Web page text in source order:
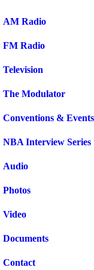
AM Radio
FM Radio
Television
The Modulator
Conventions & Events
NBA Interview Series
Audio
Photos
Video
Documents
Contact